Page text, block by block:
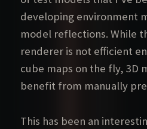
developing environment
model reflections. While
renderer is not efficient
cube maps on the fly, 3D
benefit from manually
This has been an